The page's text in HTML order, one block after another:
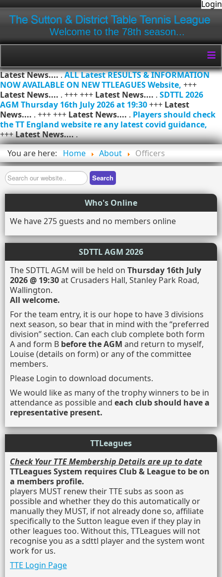
Login
Welcome to the 78th season...
≡
Latest News.....ALL Latest RESULTS & INFORMATION
NOW AVAILABLE ON NEW TTLEAGUES Website, +++
Latest News.... . +++ +++ Latest News.... . SDTTL 2026
AGM Thursday 16th July 2026 at 19:30+++ Latest
News.... . +++ +++ Latest News.... . Players should check
the TT England website re any latest covid guidance,
+++Latest News.....
You are here:
Home About Officers
Search Search
Who's Online
We have 275 guests and no members online
SDTTL AGM 2026
The SDTTL AGM will be held on Thursday 16th July
2026 @ 19:30at Crusaders Hall, Stanley Park Road,
Wallington.
All welcome.
For the team entry, it is our hope to have 3 divisions
next season, so bear that in mind with the “preferred
division” section. Can each club complete both form
A and form B before the AGM and return to myself,
Louise (details on form) or any of the committee
members.
Please Login to download documents.
We would like as many of the trophy winners to be in
attendance as possible and each club should have a
representative present.
TTLeagues
Check Your TTE Membership Details are up to date
TTLeagues System requires Club & League to be on
a members profile.
players MUST renew their TTE subs as soon as
possible and whether they do this automatically or
manually they MUST, if not already done so, affiliate
specifically to the Sutton league even if they play in
other leagues too. Without this, TTLeagues will not
recognise you as a sdttl player and the system wont
work for us.
TTE Login Page